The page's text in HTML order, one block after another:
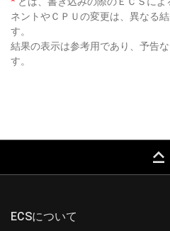
ネントやＣＰＵの変更は、異なる
す。
結果の表示は参考用であり、予告
す。
keyboard_capslock
ECSについて